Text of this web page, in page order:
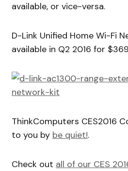
available, or vice-versa.
D-Link Unified Home Wi-Fi
available in Q2 2016 for
ThinkComputers CES2016
to you by be quiet!.
Check out all of our CES